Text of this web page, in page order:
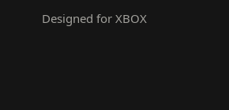
Designed for XBOX